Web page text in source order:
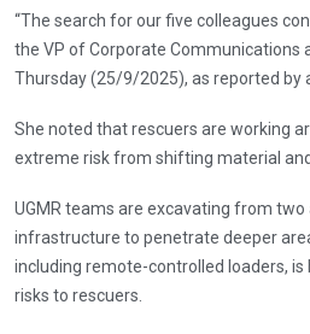
“The search for our five colleagues
the VP of Corporate Communications
Thursday (25/9/2025), as reported by
She noted that rescuers are working
extreme risk from shifting material
UGMR teams are excavating from
infrastructure to penetrate deeper
including remote-controlled loaders, is
risks to rescuers.